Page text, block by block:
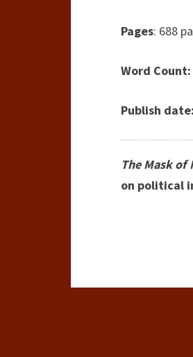
Pages: 688
Word Count:
Publish date:
The Mask of
on political